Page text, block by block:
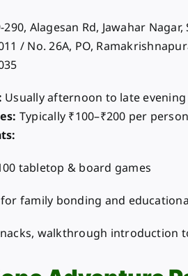
290, Alagesan Rd, Jawahar Nagar,
/ No. 26A, PO,
Usually afternoon to late evening
Typically ₹100–₹200 per
tabletop & board games
family bonding and
walkthrough introduction